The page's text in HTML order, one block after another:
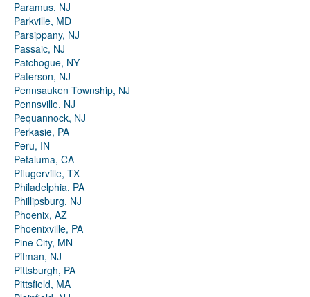
Paramus, NJ
Parkville, MD
Parsippany, NJ
Passaic, NJ
Patchogue, NY
Paterson, NJ
Pennsauken Township, NJ
Pennsville, NJ
Pequannock, NJ
Perkasie, PA
Peru, IN
Petaluma, CA
Pflugerville, TX
Philadelphia, PA
Phillipsburg, NJ
Phoenix, AZ
Phoenixville, PA
Pine City, MN
Pitman, NJ
Pittsburgh, PA
Pittsfield, MA